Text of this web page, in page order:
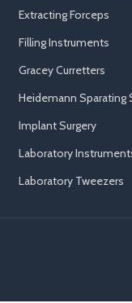
Extracting Forceps
Filling Instruments
Gracey Curretters
Heidemann Sparating
Implant Surgery
Laboratory
Laboratory Tweezers